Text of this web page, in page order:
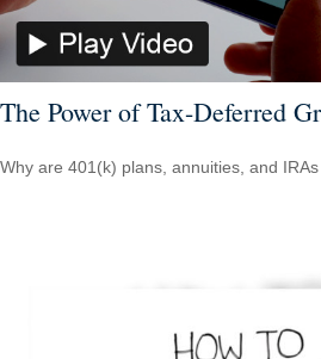
The Power of Tax-Deferred
Why are 401(k) plans, annuities, and